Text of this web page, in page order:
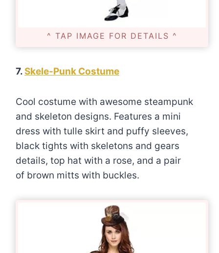
^ TAP IMAGE FOR DETAILS ^
7. Skele-Punk Costume
Cool costume with awesome steampunk
and skeleton designs. Features a mini
dress with tulle skirt and puffy sleeves,
black tights with skeletons and gears
details, top hat with a rose, and a pair
of brown mitts with buckles.